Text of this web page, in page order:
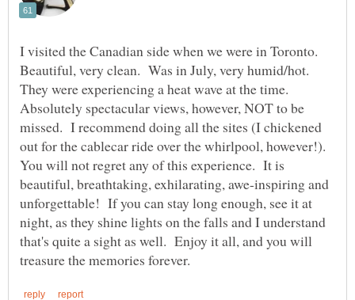
I visited the Canadian side when we were in Toronto.
Beautiful, very clean. Was in July, very humid/hot.
They were experiencing a heat wave at the time.
Absolutely spectacular views, however, NOT to be
missed. I recommend doing all the sites (I chickened
out for the cablecar ride over the whirlpool, however!).
You will not regret any of this experience. It is
beautiful, breathtaking, exhilarating, awe-inspiring and
unforgettable! If you can stay long enough, see it at
night, as they shine lights on the falls and I understand
that's quite a sight as well. Enjoy it all, and you will